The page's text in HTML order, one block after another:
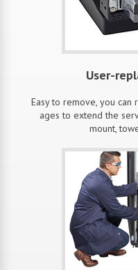
User-
Easy to remove, you
ages to extend the
mount,